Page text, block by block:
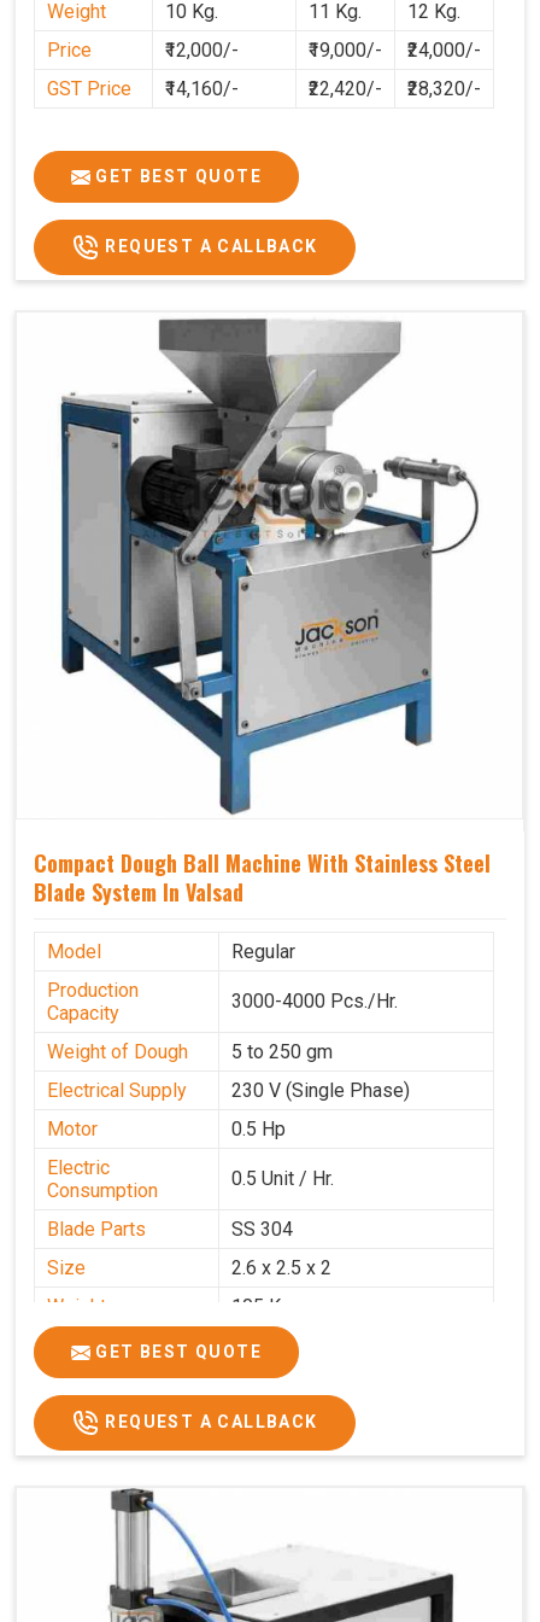
cleaner, and more consistent.
Weight
10 Kg. 11 Kg.
12 Kg.
Price
₹12,000/- ₹19,000/-
₹24,000/-
GST Price
₹14,160/- ₹22,420/- ₹28,320/-
GET BEST QUOTE
REQUEST A CALLBACK
Compact Dough Ball Machine With Stainless Steel
Blade System In Valsad
Model
Regular
Production
Capacity
3000-4000 Pcs./Hr.
Weight of Dough
5 to 250 gm
Electrical Supply
230 V (Single Phase)
Motor
0.5 Hp
Electric
Consumption
0.5 Unit / Hr.
Blade Parts
SS 304
Size
2.6 x 2.5 x 2
Weight
105 Kg.
Price
₹85,000/-
GST Price
₹1,00,300/-
GET BEST QUOTE
REQUEST A CALLBACK